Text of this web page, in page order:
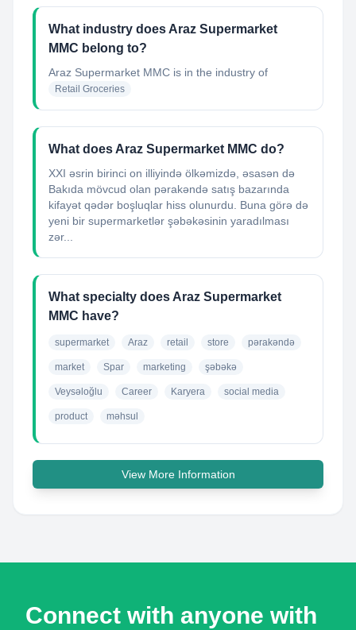
What industry does Araz Supermarket
MMC belong to?
Araz Supermarket MMC is in the industry of
Retail Groceries
What does Araz Supermarket MMC do?
XXI əsrin birinci on illiyində ölkəmizdə, əsasən də
Bakıda mövcud olan pərakəndə satış bazarında
kifayət qədər boşluqlar hiss olunurdu. Buna görə də
yeni bir supermarketlər şəbəkəsinin yaradılması
zər...
What specialty does Araz Supermarket
MMC have?
supermarket Araz retail store pərakəndə
market Spar marketing şəbəkə
Veysəloğlu Career Karyera social media
product məhsul
View More Information
Connect with anyone with